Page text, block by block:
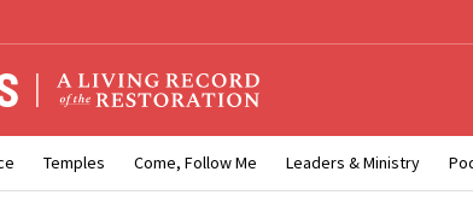
Temples Come, Follow Me Leaders & Ministry